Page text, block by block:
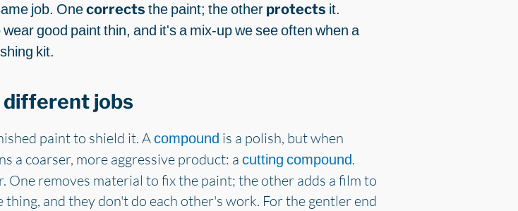
job. Onecorrects the paint; the other protects it.
good paint thin, and it's a mix-up we see often when a
kit.
jobs
paint to shield it. Acompound is a polish, but when
a coarser, more aggressive product: a cutting compound.
removes material to fix the paint; the other adds a film to
and they don't do each other's work. For the gentler end